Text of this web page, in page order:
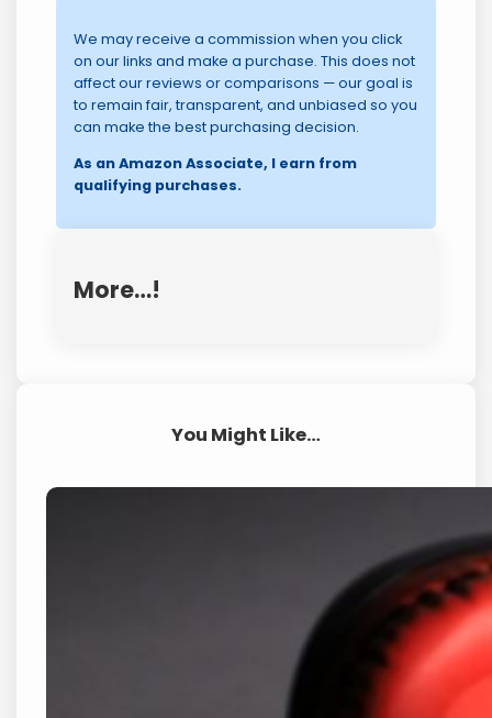
We may receive a commission when you click
on our links and make a purchase. This does not
affect our reviews or comparisons — our goal is
to remain fair, transparent, and unbiased so you
can make the best purchasing decision.
As an Amazon Associate, I earn from
qualifying purchases.
More…!
You Might Like…